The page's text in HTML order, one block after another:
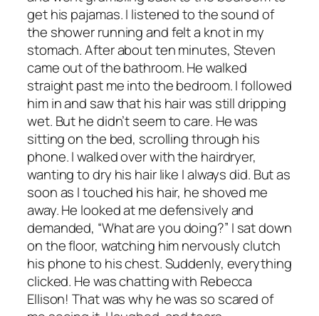
get his pajamas. I listened to the sound of
the shower running and felt a knot in my
stomach. After about ten minutes, Steven
came out of the bathroom. He walked
straight past me into the bedroom. I followed
him in and saw that his hair was still dripping
wet. But he didn’t seem to care. He was
sitting on the bed, scrolling through his
phone. I walked over with the hairdryer,
wanting to dry his hair like I always did. But as
soon as I touched his hair, he shoved me
away. He looked at me defensively and
demanded, “What are you doing?” I sat down
on the floor, watching him nervously clutch
his phone to his chest. Suddenly, everything
clicked. He was chatting with Rebecca
Ellison! That was why he was so scared of